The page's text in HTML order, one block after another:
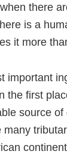
there
is a
it more
important
the first
source
many